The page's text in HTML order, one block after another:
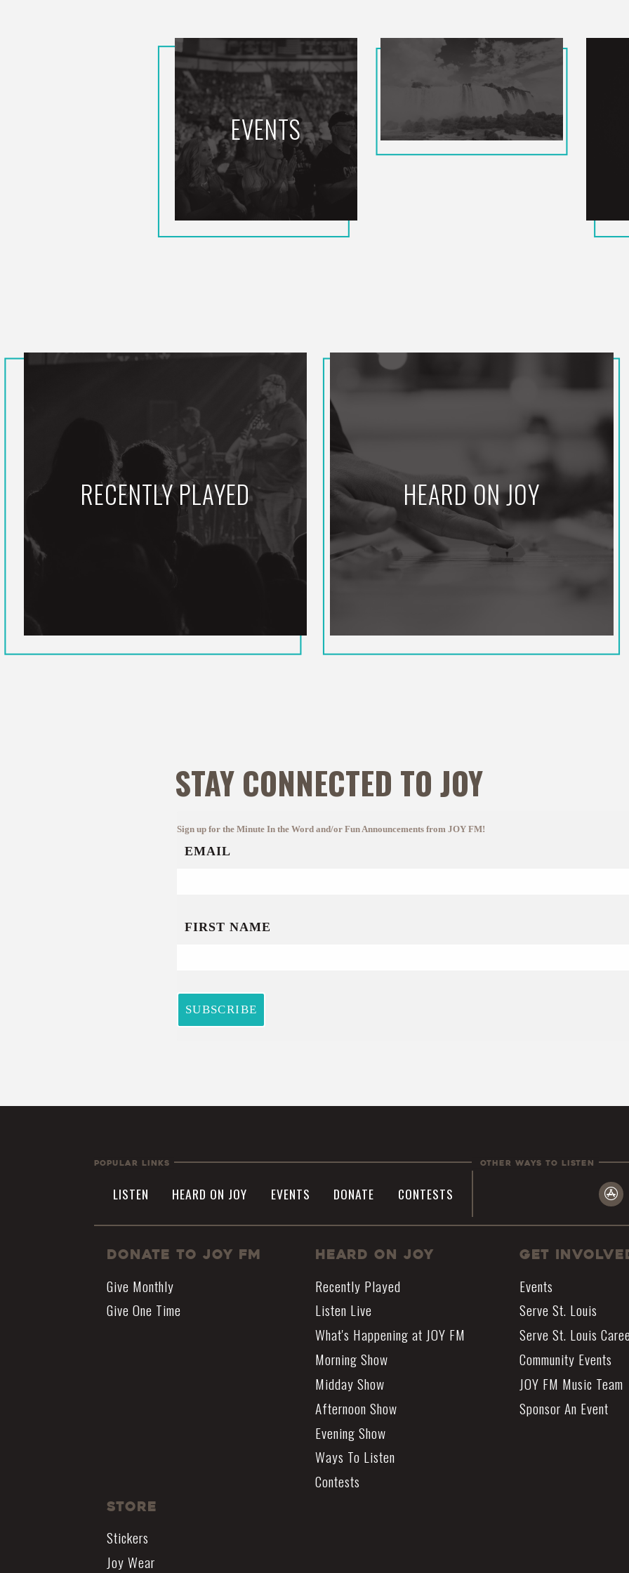
EVENTS
RECENTLY PLAYED HEARD ON JOY
STAY CONNECTED TO JOY
Popular Links
LISTEN HEARD ON JOY EVENTS DONATE CONTESTS
Other Ways To Listen
Donate to JOY FM
Give Monthly
Give One Time
Heard On JOY
Recently Played
Listen Live
What's Happening at JOY FM
Morning Show
Midday Show
Afternoon Show
Evening Show
Ways To Listen
Contests
Get
Events
Serve St. Louis
Serve St. Louis
Community Events
JOY FM Music Team
Sponsor An Event
Store
Stickers
Joy Wear